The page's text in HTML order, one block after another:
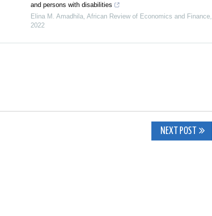
and persons with disabilities
Elina M. Amadhila, African Review of Economics and Finance,
2022
NEXT POST